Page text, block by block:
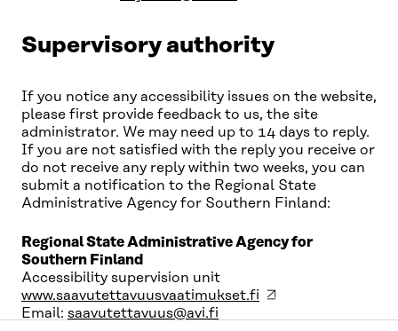
Supervisory authority
If you notice any accessibility issues on the website,
please first provide feedback to us, the site
administrator. We may need up to 14 days to reply.
If you are not satisfied with the reply you receive or
do not receive any reply within two weeks, you can
submit a notification to the Regional State
Administrative Agency for Southern Finland:
Regional State Administrative Agency for
Southern Finland
Accessibility supervision unit
www.saavutettavuusvaatimukset.fi
Email: saavutettavuus@avi.fi